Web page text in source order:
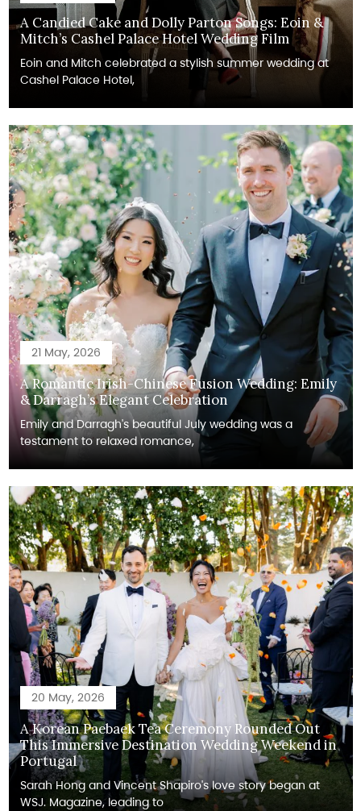
A Candied Cake and Dolly Parton Songs: Eoin &
Mitch’s Cashel Palace Hotel Wedding Film
Eoin and Mitch celebrated a stylish summer wedding at
Cashel Palace Hotel,
21 May, 2026
A Romantic Irish-Chinese Fusion Wedding: Emily
& Darragh’s Elegant Celebration
Emily and Darragh's beautiful July wedding was a
testament to relaxed romance,
20 May, 2026
A Korean Paebaek Tea Ceremony Rounded Out
This Immersive Destination Wedding Weekend in
Portugal
Sarah Hong and Vincent Shapiro's love story began at
WSJ. Magazine, leading to